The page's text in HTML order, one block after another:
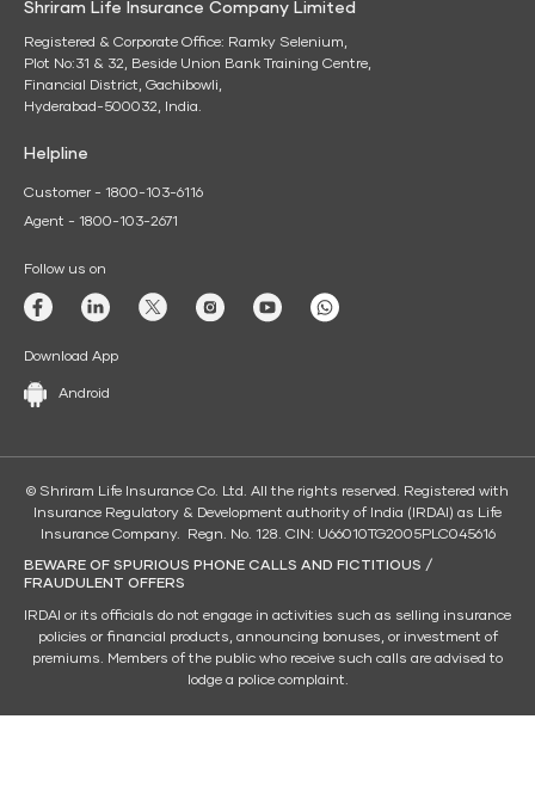
Shriram Life Insurance Company Limited
Registered & Corporate Office: Ramky Selenium,
Plot No:31 & 32, Beside Union Bank Training Centre,
Financial District, Gachibowli,
Hyderabad-500032, India.
Helpline
Customer - 1800-103-6116
Agent - 1800-103-2671
Follow us on
Download App
Android
© Shriram Life Insurance Co. Ltd. All the rights reserved. Registered with
Insurance Regulatory & Development authority of India (IRDAI) as Life
Insurance Company. Regn. No. 128. CIN: U66010TG2005PLC045616
BEWARE OF SPURIOUS PHONE CALLS AND FICTITIOUS /
FRAUDULENT OFFERS
IRDAI or its officials do not engage in activities such as selling insurance
policies or financial products, announcing bonuses, or investment of
premiums. Members of the public who receive such calls are advised to
lodge a police complaint.